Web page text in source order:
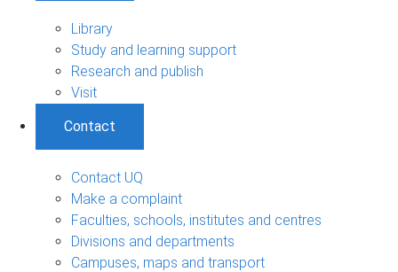
Library
Study and learning support
Research and publish
Visit
Contact
Contact UQ
Make a complaint
Faculties, schools, institutes and centres
Divisions and departments
Campuses, maps and transport